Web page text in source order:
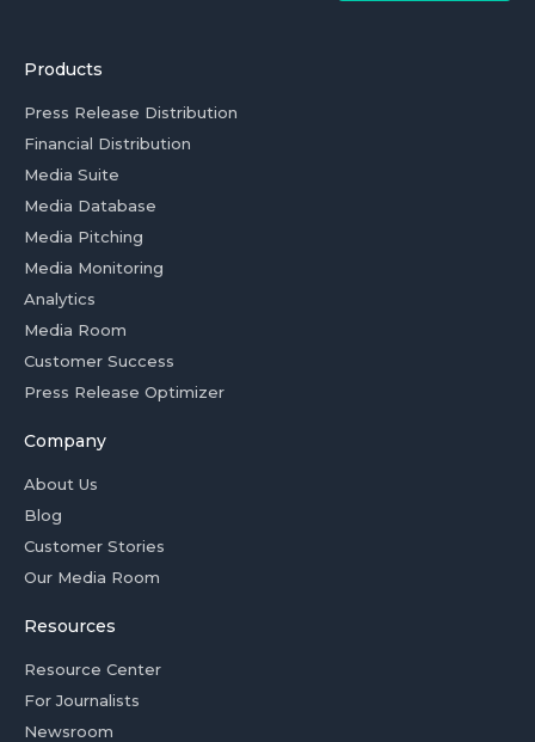
Products
Press Release Distribution
Financial Distribution
Media Suite
Media Database
Media Pitching
Media Monitoring
Analytics
Media Room
Customer Success
Press Release Optimizer
Company
About Us
Blog
Customer Stories
Our Media Room
Resources
Resource Center
For Journalists
Newsroom